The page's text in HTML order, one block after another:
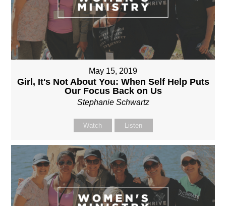
May 15, 2019
Girl, It's Not About You: When Self Help Puts
Our Focus Back on Us
Stephanie Schwartz
Watch Listen